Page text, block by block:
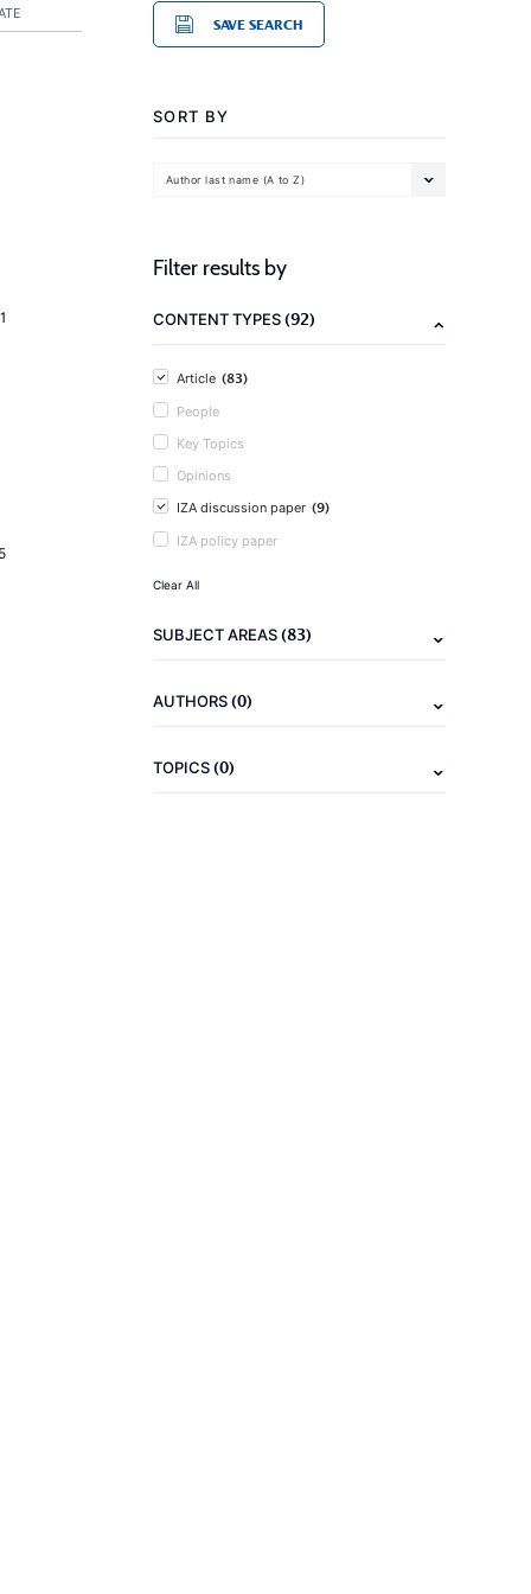
SAVE SEARCH
SORT BY
Author last name (A to Z)
Filter results by
CONTENT TYPES(92)
Article (83)
People
Key Topics
Opinions
IZA discussion paper (9)
IZA policy paper
Clear All
SUBJECT AREAS(83)
AUTHORS(0)
TOPICS(0)